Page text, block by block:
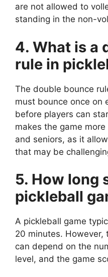
are not allowed to
standing in the non-
4. What is a
rule in
The double bounce
must bounce once on
before players can
makes the game
and seniors, as it
that may be
5. How long
pickleball
A pickleball game
20 minutes. However,
can depend on the
level, and the game